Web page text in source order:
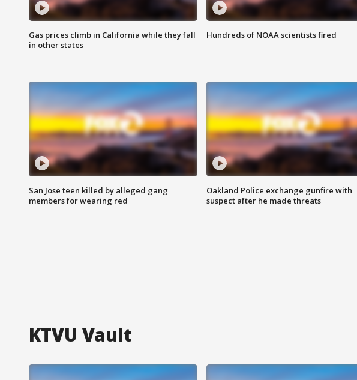
Gas prices climb in California while they fall
in other states
Hundreds of NOAA scientists fired
San Jose teen killed by alleged gang
members for wearing red
Oakland Police exchange gunfire with
suspect after he made threats
KTVU Vault